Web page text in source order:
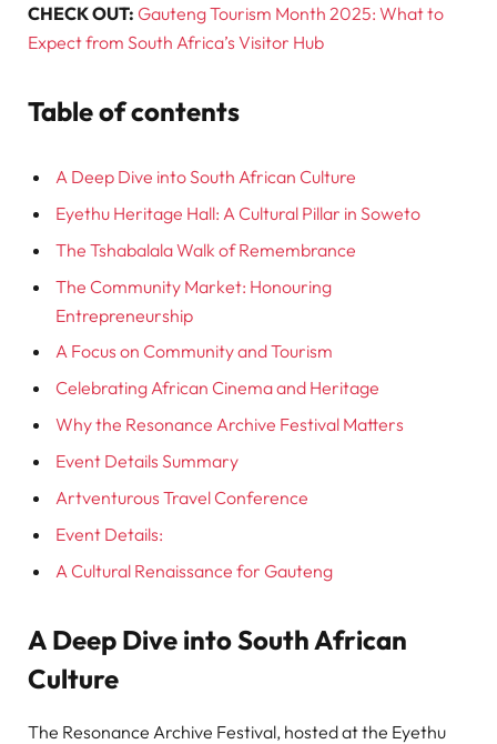
CHECK OUT: Gauteng Tourism Month 2025: What to
Expect from South Africa’s Visitor Hub
Table of contents
A Deep Dive into South African Culture
Eyethu Heritage Hall: A Cultural Pillar in Soweto
The Tshabalala Walk of Remembrance
The Community Market: Honouring
Entrepreneurship
A Focus on Community and Tourism
Celebrating African Cinema and Heritage
Why the Resonance Archive Festival Matters
Event Details Summary
Artventurous Travel Conference
Event Details:
A Cultural Renaissance for Gauteng
A Deep Dive into South African
Culture
The Resonance Archive Festival, hosted at the Eyethu